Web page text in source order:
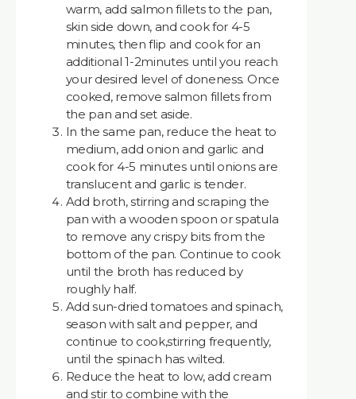
warm, add salmon fillets to the pan,
skin side down, and cook for 4-5
minutes, then flip and cook for an
additional 1-2minutes until you reach
your desired level of doneness. Once
cooked, remove salmon fillets from
the pan and set aside.
In the same pan, reduce the heat to
medium, add onion and garlic and
cook for 4-5 minutes until onions are
translucent and garlic is tender.
Add broth, stirring and scraping the
pan with a wooden spoon or spatula
to remove any crispy bits from the
bottom of the pan. Continue to cook
until the broth has reduced by
roughly half.
Add sun-dried tomatoes and spinach,
season with salt and pepper, and
continue to cook,stirring frequently,
until the spinach has wilted.
Reduce the heat to low, add cream
and stir to combine with the